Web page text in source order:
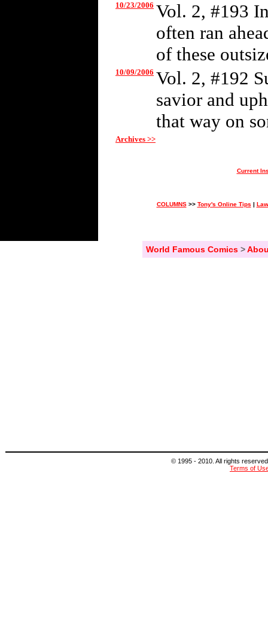
10/23/2006 Vol. 2, #193
often ran
of these
10/09/2006 Vol. 2, #192
savior and
that way on
Archives >>
Current
COLUMNS>> Tony's Online Tips |
World Famous Comics>
© 1995 - 2010. All rights
Terms of